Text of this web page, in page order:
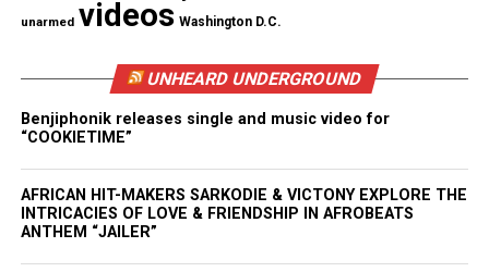
Most were likely vacant during the replacement
a spokesperson for the Natural Resources Defense
Council
—the advocacy group that led the lawsuit.
Share this:
Facebook X
unarmed videos Washington D.C.
UNHEARD UNDERGROUND
Benjiphonik releases single and music video for
“COOKIETIME”
AFRICAN HIT-MAKERS SARKODIE & VICTONY EXPLORE THE
INTRICACIES OF LOVE & FRIENDSHIP IN AFROBEATS
ANTHEM “JAILER”